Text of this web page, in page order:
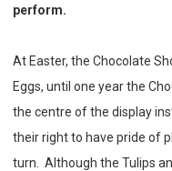
perform.
At Easter, the Chocolate
Eggs, until one year the
the centre of the display
their right to have pride of
turn. Although the Tulips